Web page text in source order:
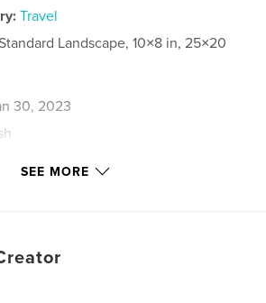
Travel
Landscape, 10×8 in, 25×20
30, 2023
SEE MORE